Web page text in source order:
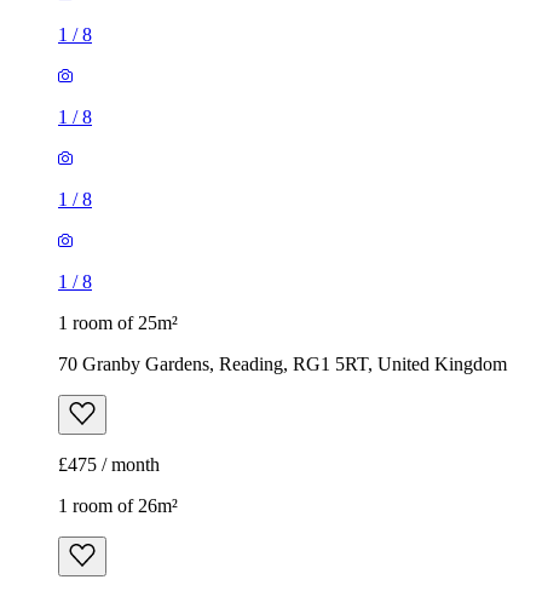
1 /8
1 /8
1 /8
1 /8
1 room of 25m²
70 Granby Gardens, Reading, RG1 5RT, United Kingdom
£475 / month
1 room of 26m²